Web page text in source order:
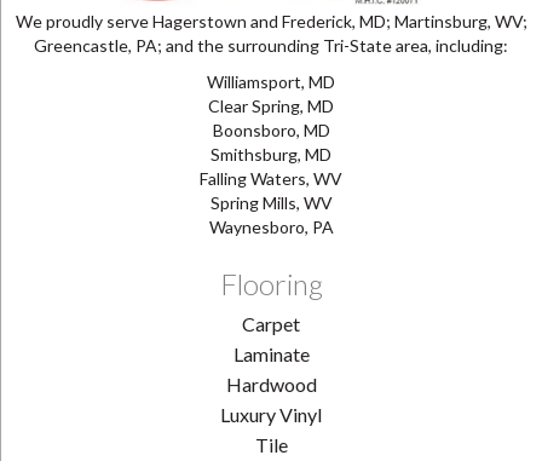
We proudly serve Hagerstown and Frederick, MD; Martinsburg, WV;
Greencastle, PA; and the surrounding Tri-State area, including:
Williamsport, MD
Clear Spring, MD
Boonsboro, MD
Smithsburg, MD
Falling Waters, WV
Spring Mills, WV
Waynesboro, PA
Flooring
Carpet
Laminate
Hardwood
Luxury Vinyl
Tile